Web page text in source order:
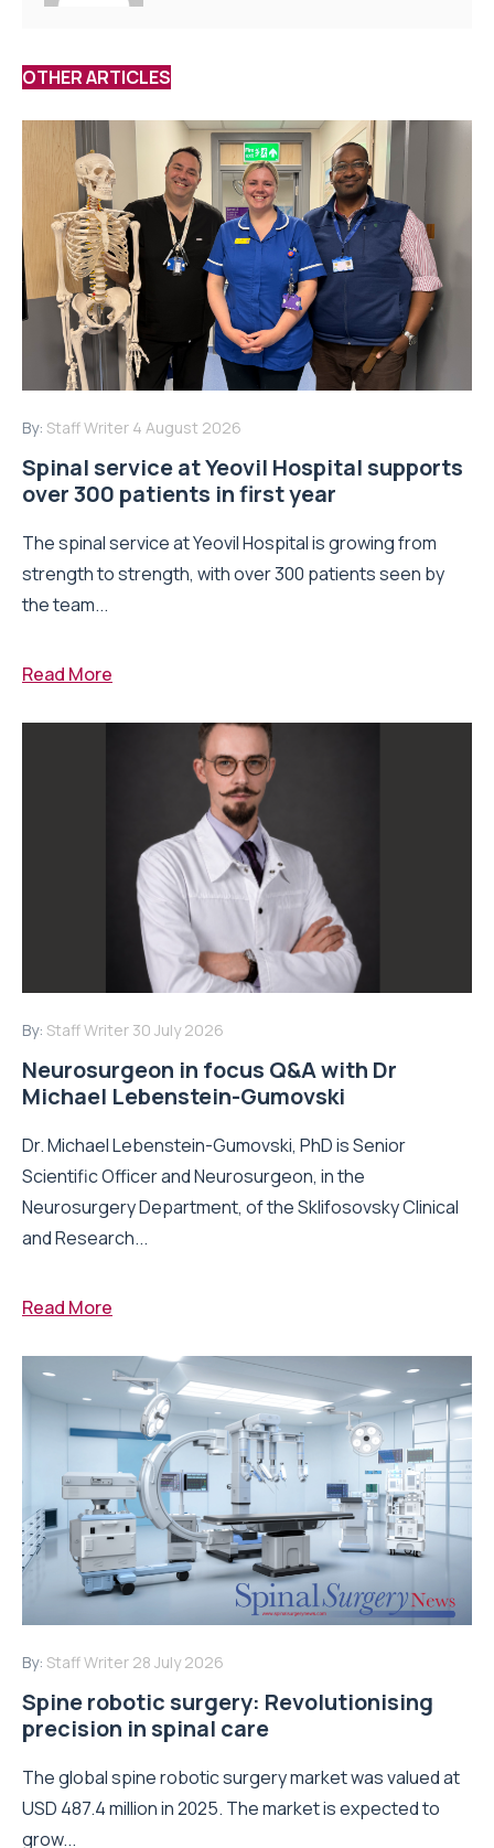
OTHER ARTICLES
By: Staff Writer 4 August 2026
Spinal service at Yeovil Hospital supports
over 300 patients in first year
The spinal service at Yeovil Hospital is growing from
strength to strength, with over 300 patients seen by
the team...
Read More
By: Staff Writer 30 July 2026
Neurosurgeon in focus Q&A with Dr
Michael Lebenstein-Gumovski
Dr. Michael Lebenstein-Gumovski, PhD is Senior
Scientific Officer and Neurosurgeon, in the
Neurosurgery Department, of the Sklifosovsky Clinical
and Research...
Read More
By: Staff Writer 28 July 2026
Spine robotic surgery: Revolutionising
precision in spinal care
The global spine robotic surgery market was valued at
USD 487.4 million in 2025. The market is expected to
grow...